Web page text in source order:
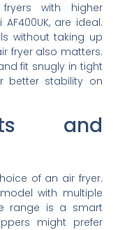
with higher
are ideal.
without taking up
fryer also matters.
fit snugly in tight
better stability on
and
of an air fryer.
with multiple
range is a smart
might prefer